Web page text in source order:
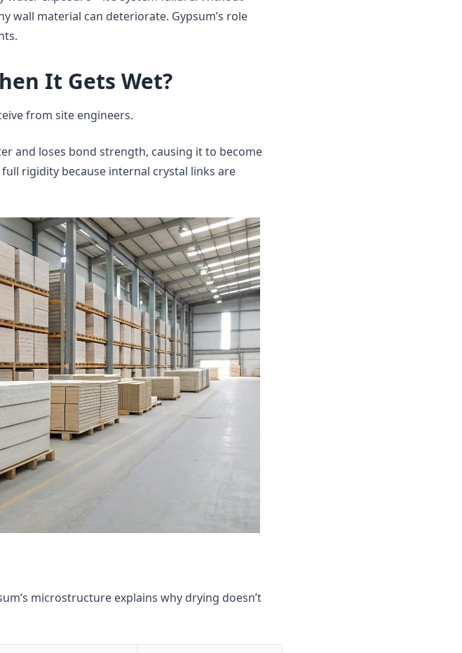
wall material can deteriorate. Gypsum’s role
It Gets Wet?
from site engineers.
and loses bond strength, causing it to become
rigidity because internal crystal links are
microstructure explains why drying doesn’t